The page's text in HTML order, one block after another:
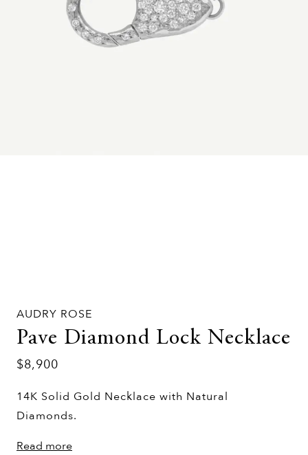
AUDRY ROSE
Pave Diamond Lock Necklace
$8,900
14K Solid Gold Necklace with Natural
Diamonds.
Read more